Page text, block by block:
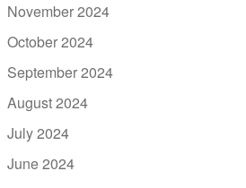
November 2024
October 2024
September 2024
August 2024
July 2024
June 2024